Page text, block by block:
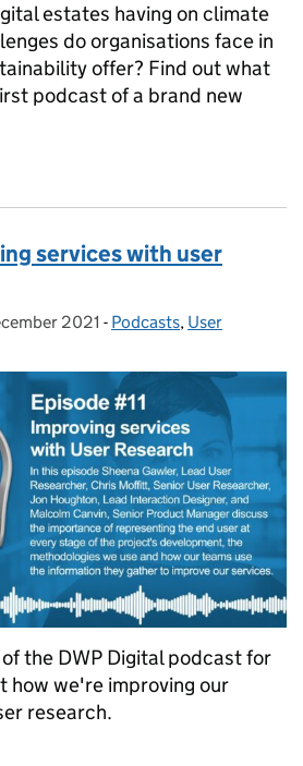
estates having on climate
do organisations face in
offer? Find out what
podcast of a brand new
services with user
on: 2021 - Categories:
Podcasts, User
the DWP Digital podcast for
how we're improving our
research.